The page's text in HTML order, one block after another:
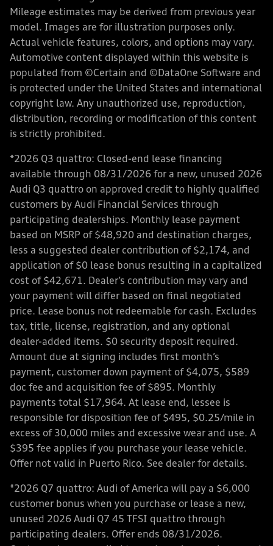
Mileage estimates may be derived from previous year
model. Images are for illustration purposes only.
Actual vehicle features, colors, and options may vary.
Automotive content displayed within this website is
populated from ©Certain and ©DataOne Software and
is protected under the United States and international
copyright law. Any unauthorized use, reproduction,
distribution, recording or modification of this content
is strictly prohibited.
*2026 Q3 quattro: Closed-end lease financing
available through 08/31/2026 for a new, unused 2026
Audi Q3 quattro on approved credit to highly qualified
customers by Audi Financial Services through
participating dealerships. Monthly lease payment
based on MSRP of $48,920 and destination charges,
less a suggested dealer contribution of $2,174, and
application of $0 lease bonus resulting in a capitalized
cost of $42,671. Dealer’s contribution may vary and
your payment will differ based on final negotiated
price. Lease bonus not redeemable for cash. Excludes
tax, title, license, registration, and any optional
dealer-added items. $0 security deposit required.
Amount due at signing includes first month’s
payment, customer down payment of $4,075, $589
doc fee and acquisition fee of $895. Monthly
payments total $17,964. At lease end, lessee is
responsible for disposition fee of $495, $0.25/mile in
excess of 30,000 miles and excessive wear and use. A
$395 fee applies if you purchase your lease vehicle.
Offer not valid in Puerto Rico. See dealer for details.
*2026 Q7 quattro: Audi of America will pay a $6,000
customer bonus when you purchase or lease a new,
unused 2026 Audi Q7 45 TFSI quattro through
participating dealers. Offer ends 08/31/2026.